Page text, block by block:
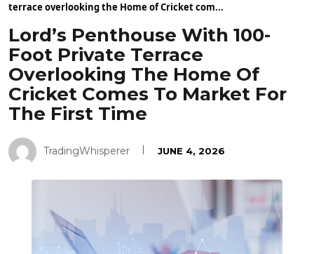
terrace overlooking the Home of Cricket com...
Lord’s Penthouse With 100-
Foot Private Terrace
Overlooking The Home Of
Cricket Comes To Market For
The First Time
TradingWhisperer JUNE 4, 2026